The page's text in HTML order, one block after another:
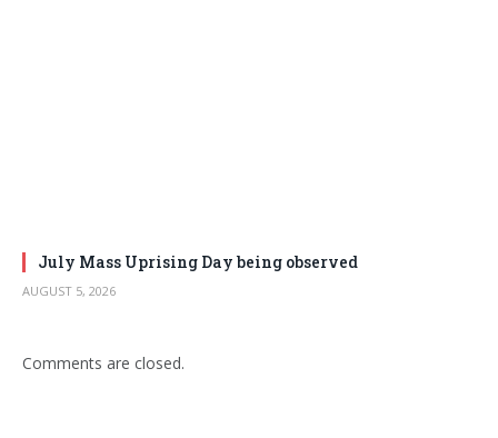
July Mass Uprising Day being observed
AUGUST 5, 2026
Comments are closed.